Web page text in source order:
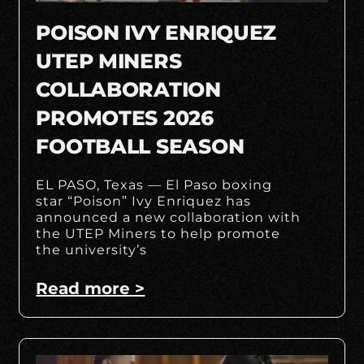
POISON IVY ENRIQUEZ
UTEP MINERS
COLLABORATION
PROMOTES 2026
FOOTBALL SEASON
EL PASO, Texas — El Paso boxing
star “Poison” Ivy Enriquez has
announced a new collaboration with
the UTEP Miners to help promote
the university’s
Read more >